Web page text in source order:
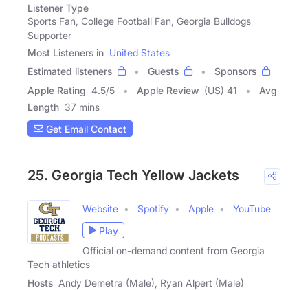
Listener Type
Sports Fan, College Football Fan, Georgia Bulldogs
Supporter
Most Listeners in United States
Estimated listeners
Guests
Sponsors
Apple Rating 4.5/5 Apple Review (US) 41
Avg
Length 37 mins
Get Email Contact
25. Georgia Tech Yellow Jackets
Website Spotify Apple
YouTube
Play
Official on-demand content from Georgia
Tech athletics
Hosts Andy Demetra (Male), Ryan Alpert (Male)